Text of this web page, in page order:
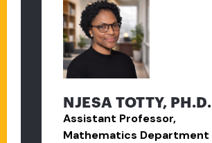
NJESA TOTTY, PH.D.
Assistant Professor,
Mathematics Department